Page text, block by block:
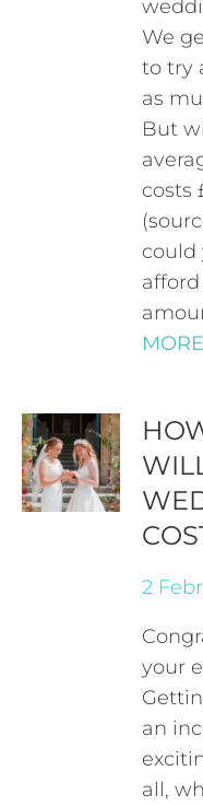
We
to try
as
But
costs
could
2
your
an
all,